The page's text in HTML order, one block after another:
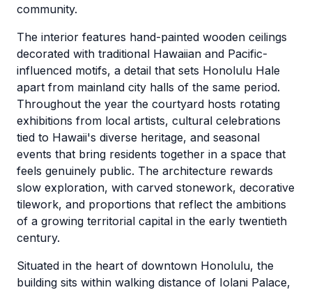
community.
The interior features hand-painted wooden ceilings
decorated with traditional Hawaiian and Pacific-
influenced motifs, a detail that sets Honolulu Hale
apart from mainland city halls of the same period.
Throughout the year the courtyard hosts rotating
exhibitions from local artists, cultural celebrations
tied to Hawaii's diverse heritage, and seasonal
events that bring residents together in a space that
feels genuinely public. The architecture rewards
slow exploration, with carved stonework, decorative
tilework, and proportions that reflect the ambitions
of a growing territorial capital in the early twentieth
century.
Situated in the heart of downtown Honolulu, the
building sits within walking distance of Iolani Palace,